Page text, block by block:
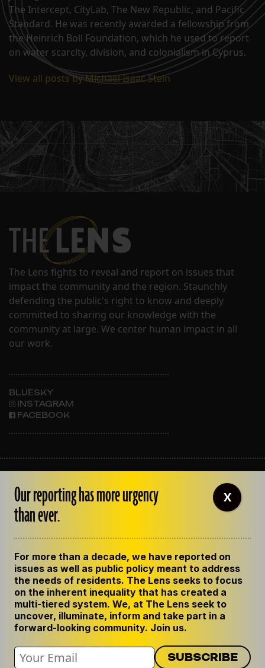
The Intercept, CityLab, The New Republic, and Pacific
Standard. He was recently awarded a fellowship from
the Heinrich Boll Foundation, which he used to report
on water scarcity, division, and colonialism in Cyprus.
View all posts by Michael Isaac Stein
The Lens fights to reveal and report on issues that
impact the community and the region. Staunchly
defending the public's right to know and deeply
committed to sharing our knowledge with the
community at large. We center human impact in all
our work.
BLUESKY
INSTAGRAM
FACEBOOK
OUR STAFF
EMPLOYMENT
CONTACT US
GET THE LENS NEWSLETTER
PRIVACY POLICY
CODE OF ETHICS
REPUBLISH OUR STORIES
Our reporting has more urgency
than ever.
For more than a decade, we have reported on
issues as well as public policy meant to address
the needs of residents. The Lens seeks to focus
on the inherent inequality that has created a
multi-tiered system. We, at The Lens seek to
uncover, illuminate, inform and take part in a
forward-looking community. Join us.
X